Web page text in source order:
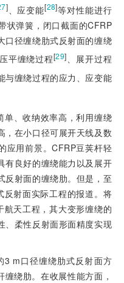
] 、应变能[28]等对性能进行
状弹簧，闭口截面的CFRP
口径缠绕肋式反射面的缠绕
平缠绕过程[29]、展开过程
与缠绕过程的应力、应变能
单、收纳效率高，利用缠绕
，在小口径可展开天线及数
应用前景。CFRP豆荚杆轻
有良好的缠绕能力以及展开
反射面的缠绕肋。但是，至
射面实际工程的报道。将
天工程，其大变形缠绕的
、柔性反射面形面精度实现
3 m口径缠绕肋式反射面方
绕肋。在收展性能方面，